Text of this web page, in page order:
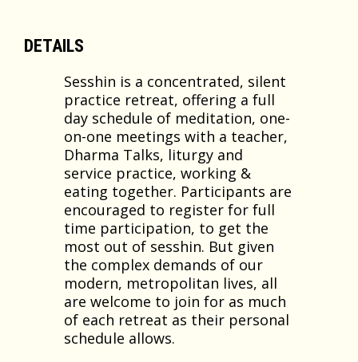
DETAILS
Sesshin is a concentrated, silent
practice retreat, offering a full
day schedule of meditation, one-
on-one meetings with a teacher,
Dharma Talks, liturgy and
service practice, working &
eating together. Participants are
encouraged to register for full
time participation, to get the
most out of sesshin. But given
the complex demands of our
modern, metropolitan lives, all
are welcome to join for as much
of each retreat as their personal
schedule allows.